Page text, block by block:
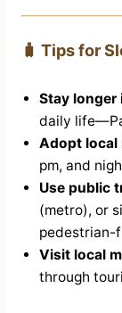
🧳 Tips for
Stay longer
daily
Adopt local
pm, and
Use public
(metro), or
pedestrian-
Visit local
through